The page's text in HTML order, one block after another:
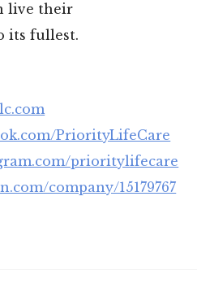
live their
its fullest.
PriorityLifeCare
prioritylifecare
company/15179767